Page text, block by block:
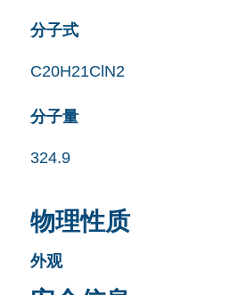
分子式
C20H21ClN2
分子量
324.9
物理性质
外观